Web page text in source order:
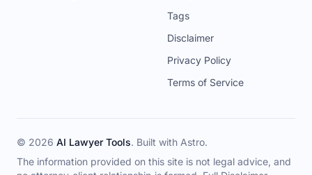
Tags
Disclaimer
Privacy Policy
Terms of Service
© 2026 AI Lawyer Tools. Built with Astro.
The information provided on this site is not legal advice, and